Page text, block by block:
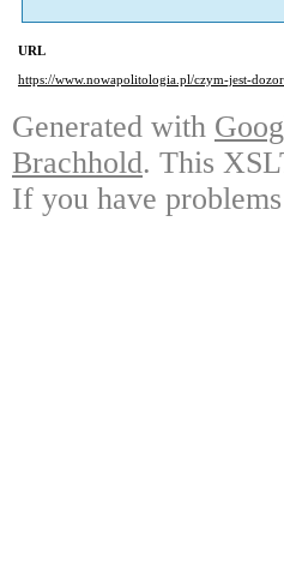
URL
https://www.nowapolitologia.pl/czym-jest-
Generated with
Brachhold. This
If you have